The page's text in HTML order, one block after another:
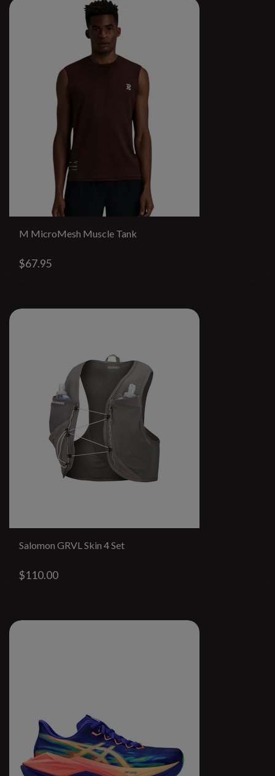
M MicroMesh Muscle Tank
$67.95
Salomon GRVL Skin 4 Set
$110.00